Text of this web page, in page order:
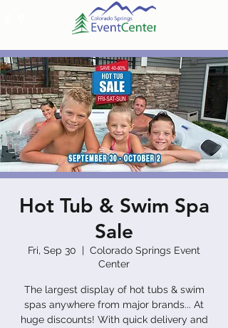
Hot Tub & Swim Spa
Sale
Fri, Sep 30
  |
Colorado Springs Event
Center
The largest display of hot tubs & swim
spas anywhere from major brands... At
huge discounts! With quick delivery and